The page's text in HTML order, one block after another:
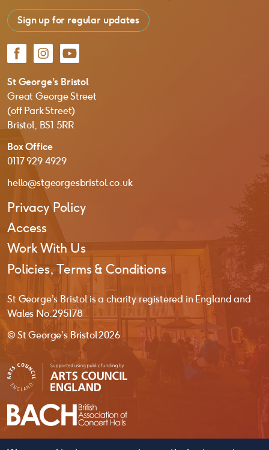
Sign up for regular updates
FacebookInstagram
YouTube
St George’s Bristol
Great George Street
(off Park Street)
Bristol, BS1 5RR
Box Office
0117 929 4929
hello@stgeorgesbristol.co.uk
Privacy Policy
Access
Work With Us
Policies, Terms & Conditions
St George’s Bristol is a charity registered in England and
Wales No. 295178
© St George’s Bristol 2026